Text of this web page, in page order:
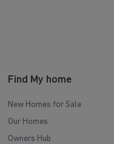
Find My home
New Homes for Sale
Our Homes
Owners Hub